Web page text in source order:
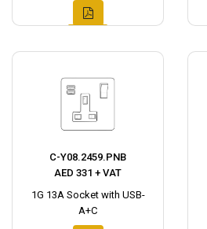
C-Y08.2459.PNB
AED 331 + VAT
1G 13A Socket with USB-
A+C